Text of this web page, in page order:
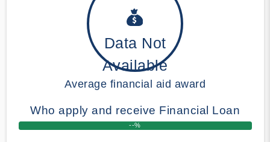
Data Not
Available
Average financial aid award
Who apply and receive Financial Loan
--%